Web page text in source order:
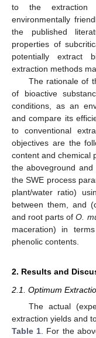
to the
environmentally
the published
properties of
potentially extract
extraction methods
The rationale of
of bioactive
conditions, as an
and compare its
to conventional
objectives are the
content and chemical
the aboveground
the SWE process
plant/water ratio)
between them, and
and root parts ofO.
maceration) in
phenolic contents.
2. Results and
2.1. Optimum
The actual
extraction yields and
Table 1 . For the